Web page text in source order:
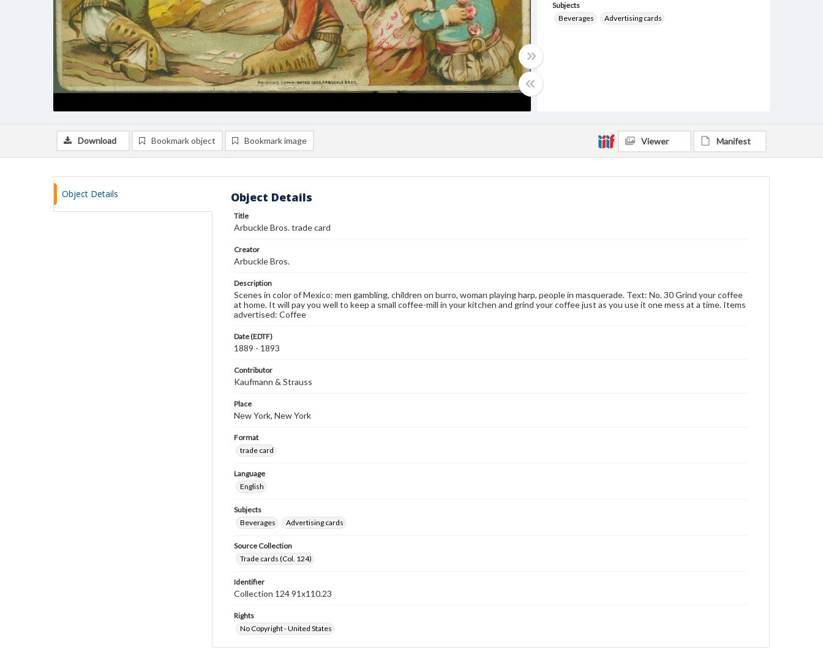
Subjects
Beverages
Advertising cards
Download Bookmark object Bookmark image Viewer Manifest
Object Details Object Details
Title
Arbuckle Bros. trade card
Creator
Arbuckle Bros.
Description
Scenes in color of Mexico: men gambling, children on burro, woman playing harp, people in masquerade. Text: No. 30 Grind your coffee
at home. It will pay you well to keep a small coffee-mill in your kitchen and grind your coffee just as you use it one mess at a time. Items
advertised: Coffee
Date (EDTF)
1889 - 1893
Contributor
Kaufmann & Strauss
Place
New York, New York
Format
trade card
Language
English
Subjects
Beverages
Advertising cards
Source Collection
Trade cards (Col. 124)
Identifier
Collection 124 91x110.23
Rights
No Copyright - United States